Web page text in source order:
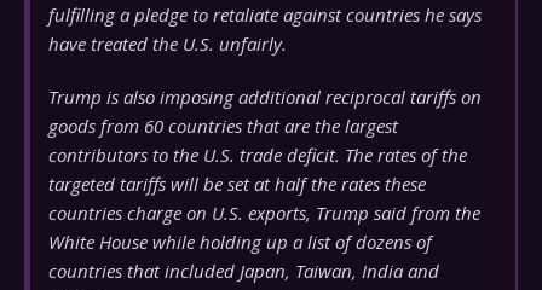
fulfilling a pledge to retaliate against countries he says
have treated the U.S. unfairly.
Trump is also imposing additional reciprocal tariffs on
goods from 60 countries that are the largest
contributors to the U.S. trade deficit. The rates of the
targeted tariffs will be set at half the rates these
countries charge on U.S. exports, Trump said from the
White House while holding up a list of dozens of
countries that included Japan, Taiwan, India and